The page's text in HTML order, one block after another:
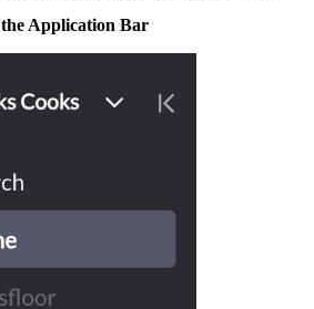
the Application Bar